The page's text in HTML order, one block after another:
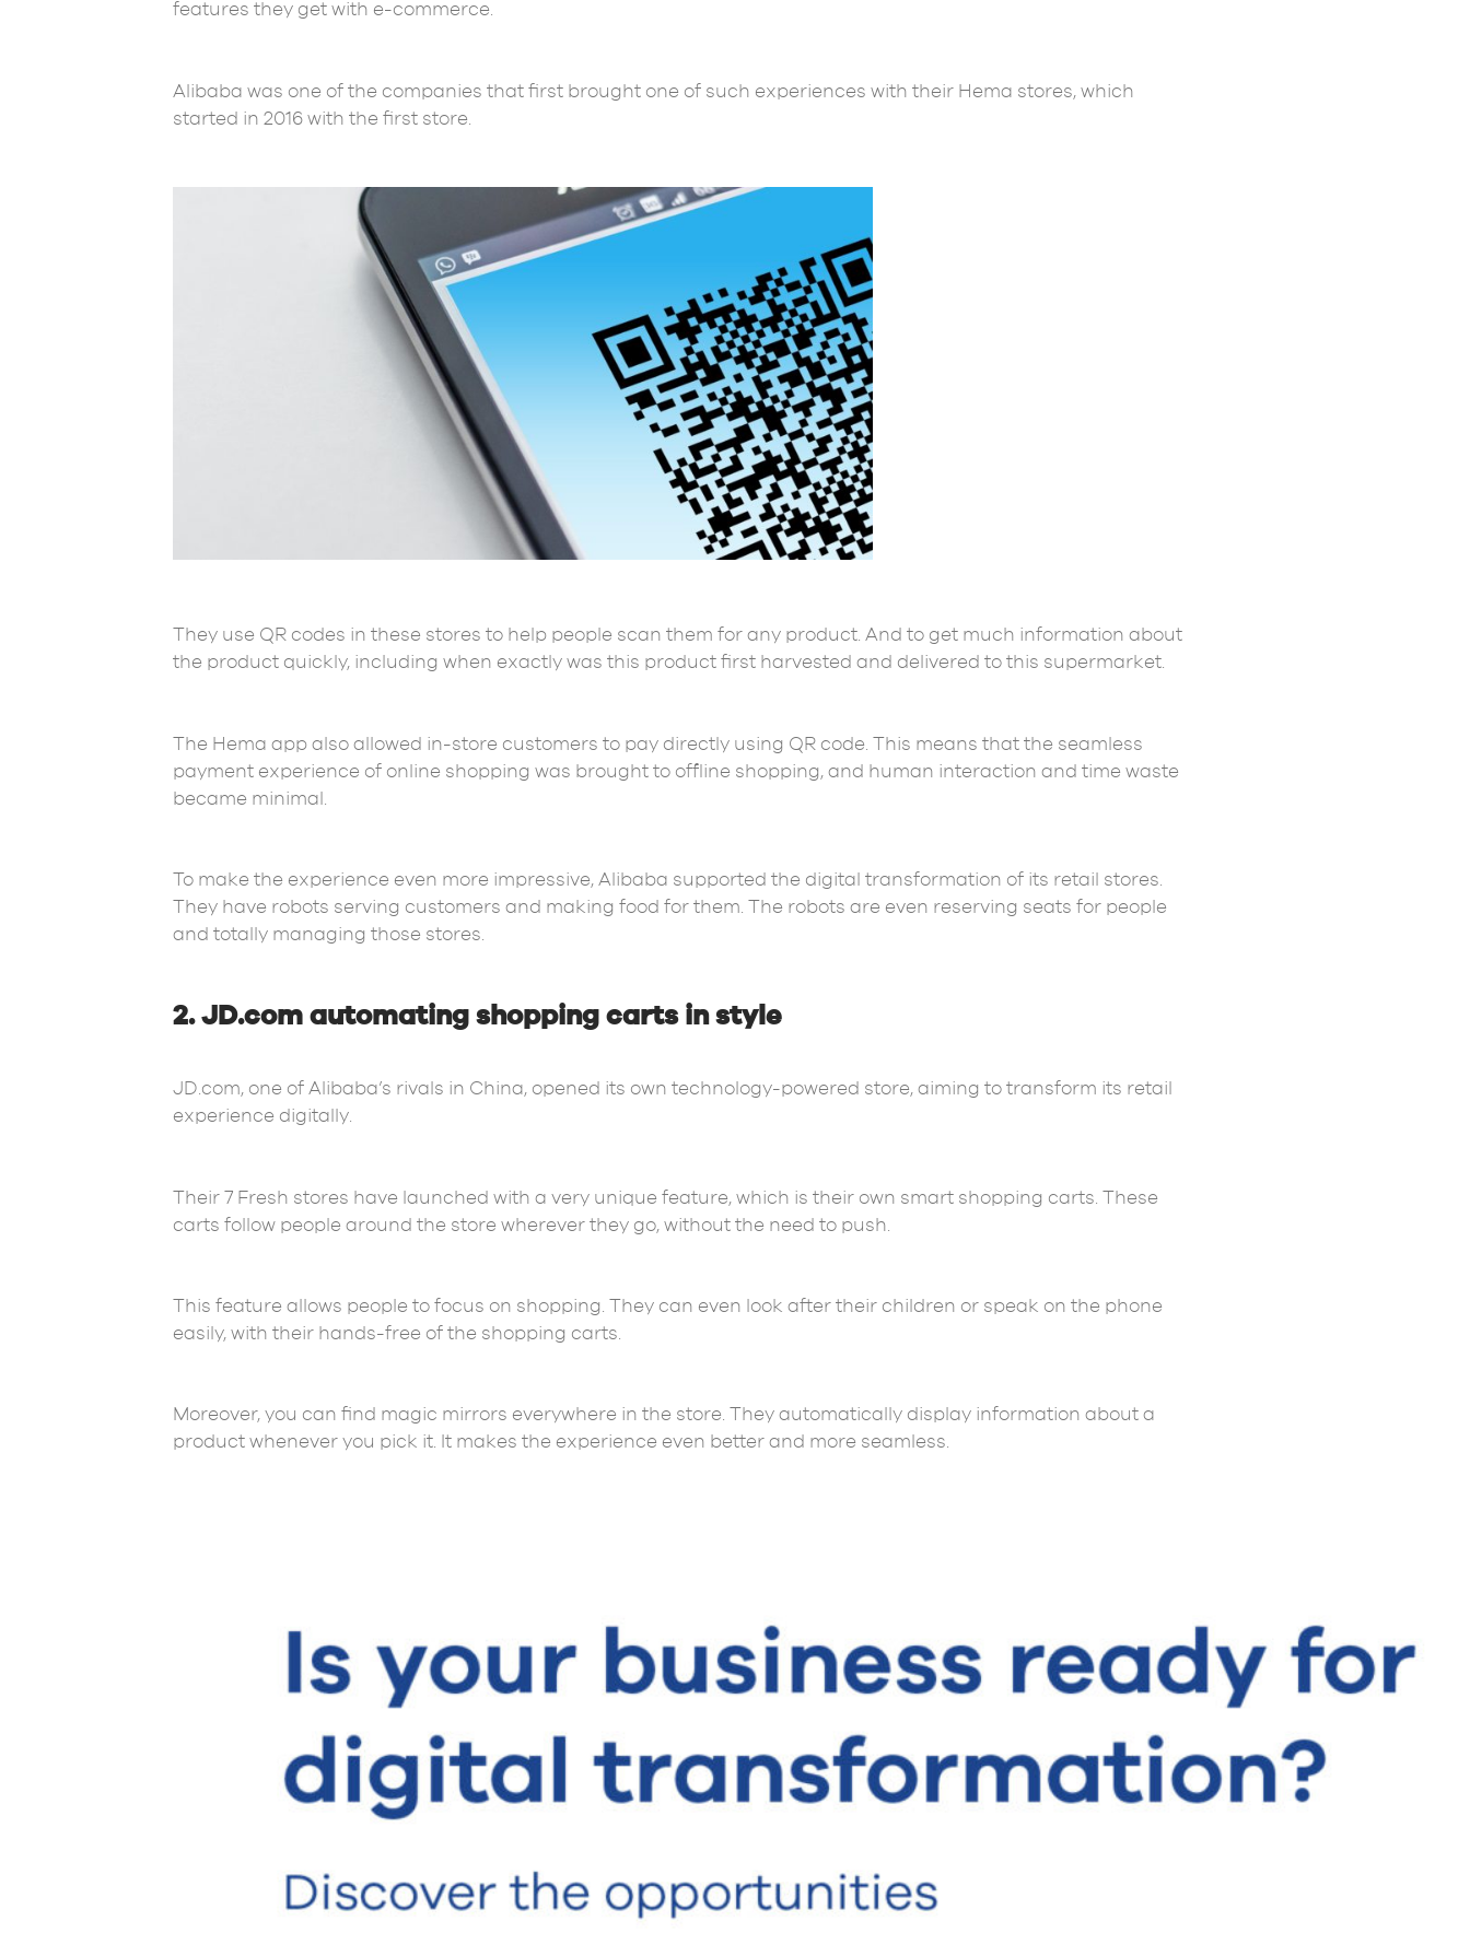
features they get with e-commerce.
Alibaba was one of the companies that first brought one of such experiences with their Hema stores, which
started in 2016 with the first store.
They use QR codes in these stores to help people scan them for any product. And to get much information about
the product quickly, including when exactly was this product first harvested and delivered to this supermarket.
The Hema app also allowed in-store customers to pay directly using QR code. This means that the seamless
payment experience of online shopping was brought to offline shopping, and human interaction and time waste
became minimal.
To make the experience even more impressive, Alibaba supported the digital transformation of its retail stores.
They have robots serving customers and making food for them. The robots are even reserving seats for people
and totally managing those stores.
2. JD.com automating shopping carts in style
JD.com, one of Alibaba’s rivals in China, opened its own technology-powered store, aiming to transform its retail
experience digitally.
Their 7 Fresh stores have launched with a very unique feature, which is their own smart shopping carts. These
carts follow people around the store wherever they go, without the need to push.
This feature allows people to focus on shopping. They can even look after their children or speak on the phone
easily, with their hands-free of the shopping carts.
Moreover, you can find magic mirrors everywhere in the store. They automatically display information about a
product whenever you pick it. It makes the experience even better and more seamless.